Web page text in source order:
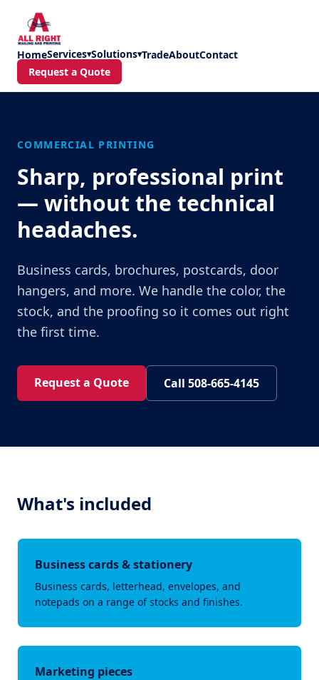
HomeServices▾Solutions▾TradeAboutContact
Request a Quote
COMMERCIAL PRINTING
Sharp, professional print
— without the technical
headaches.
Business cards, brochures, postcards, door
hangers, and more. We handle the color, the
stock, and the proofing so it comes out right
the first time.
Request a Quote Call 508-665-4145
What's included
Business cards & stationery
Business cards, letterhead, envelopes, and
notepads on a range of stocks and finishes.
Marketing pieces